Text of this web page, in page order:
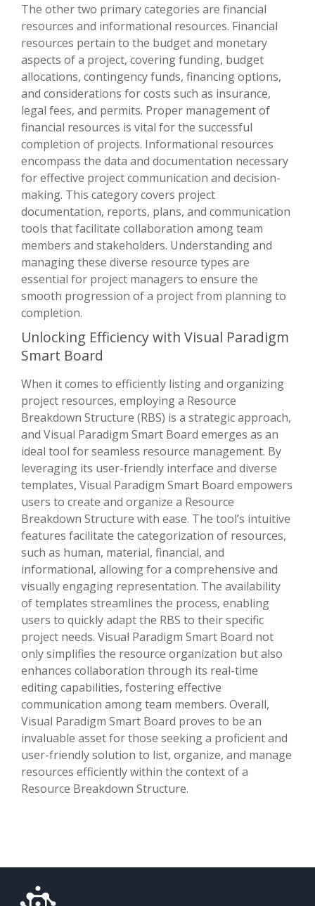
The other two primary categories are financial
resources and informational resources. Financial
resources pertain to the budget and monetary
aspects of a project, covering funding, budget
allocations, contingency funds, financing options,
and considerations for costs such as insurance,
legal fees, and permits. Proper management of
financial resources is vital for the successful
completion of projects. Informational resources
encompass the data and documentation necessary
for effective project communication and decision-
making. This category covers project
documentation, reports, plans, and communication
tools that facilitate collaboration among team
members and stakeholders. Understanding and
managing these diverse resource types are
essential for project managers to ensure the
smooth progression of a project from planning to
completion.
Unlocking Efficiency with Visual Paradigm
Smart Board
When it comes to efficiently listing and organizing
project resources, employing a Resource
Breakdown Structure (RBS) is a strategic approach,
and Visual Paradigm Smart Board emerges as an
ideal tool for seamless resource management. By
leveraging its user-friendly interface and diverse
templates, Visual Paradigm Smart Board empowers
users to create and organize a Resource
Breakdown Structure with ease. The tool’s intuitive
features facilitate the categorization of resources,
such as human, material, financial, and
informational, allowing for a comprehensive and
visually engaging representation. The availability
of templates streamlines the process, enabling
users to quickly adapt the RBS to their specific
project needs. Visual Paradigm Smart Board not
only simplifies the resource organization but also
enhances collaboration through its real-time
editing capabilities, fostering effective
communication among team members. Overall,
Visual Paradigm Smart Board proves to be an
invaluable asset for those seeking a proficient and
user-friendly solution to list, organize, and manage
resources efficiently within the context of a
Resource Breakdown Structure.